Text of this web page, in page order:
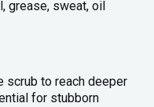
grease, sweat, oil
scrub to reach deeper
for stubborn